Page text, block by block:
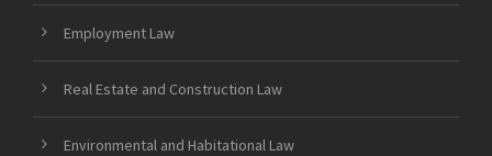
Employment Law
Real Estate and Construction Law
Environmental and Habitational Law